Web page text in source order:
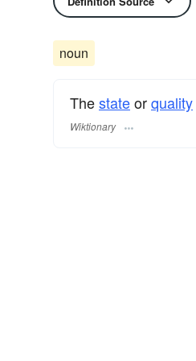
noun
Thestateorquality
Wiktionary